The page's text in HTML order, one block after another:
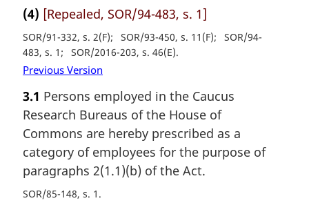
(4) [Repealed, SOR/94-483, s. 1]
SOR/91-332, s. 2(F) SOR/93-450, s. 11(F)
SOR/94-
483, s. 1
SOR/2016-203, s. 46(E)
Previous Version
3.1 Persons employed in the Caucus
Research Bureaus of the House of
Commons are hereby prescribed as a
category of employees for the purpose of
paragraphs 2(1.1)(b) of the Act.
SOR/85-148, s. 1